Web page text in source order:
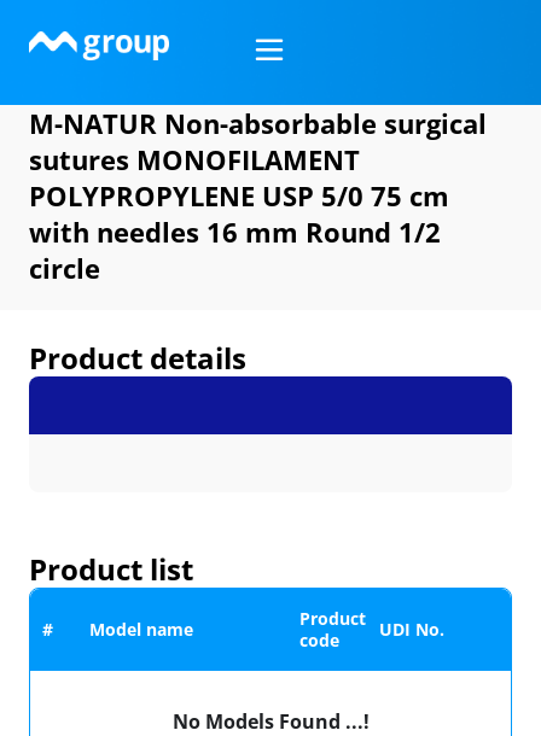
M-NATUR Non-absorbable surgical
sutures MONOFILAMENT
POLYPROPYLENE USP 5/0 75 cm
with needles 16 mm Round 1/2
circle
Product details
Product list
# Model name
Product
code
UDI No.
No Models Found ...!